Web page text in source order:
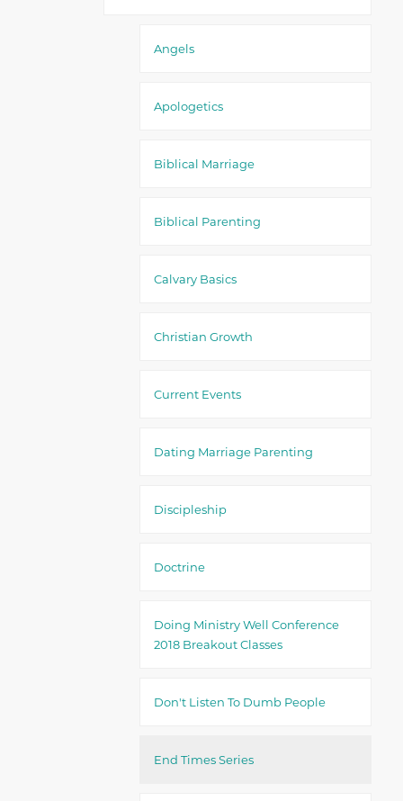
Angels
Apologetics
Biblical Marriage
Biblical Parenting
Calvary Basics
Christian Growth
Current Events
Dating Marriage Parenting
Discipleship
Doctrine
Doing Ministry Well Conference
2018 Breakout Classes
Don't Listen To Dumb People
End Times Series